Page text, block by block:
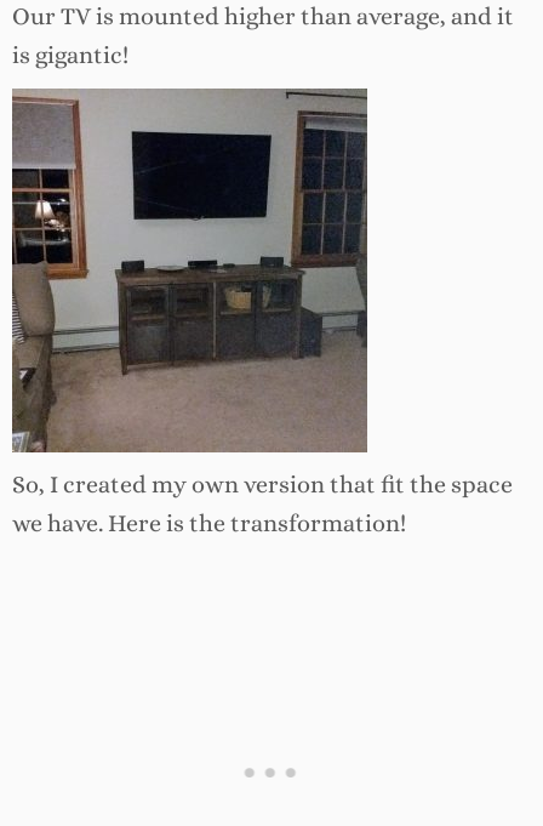
Our TV is mounted higher than average, and it
is gigantic!
So, I created my own version that fit the space
we have. Here is the transformation!